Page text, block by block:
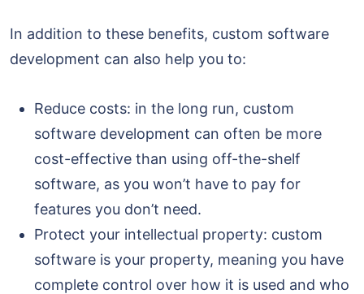
In addition to these benefits, custom software
development can also help you to:
Reduce costs: in the long run, custom
software development can often be more
cost-effective than using off-the-shelf
software, as you won’t have to pay for
features you don’t need.
Protect your intellectual property: custom
software is your property, meaning you have
complete control over how it is used and who